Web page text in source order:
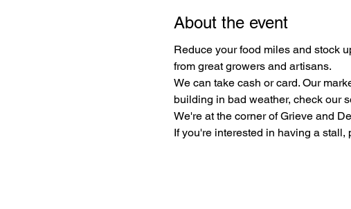
About the event
Reduce your food miles and stock
from great growers and artisans.
We can take cash or card. Our
building in bad weather, check our
We're at the corner of Grieve and
If you're interested in having a stall,